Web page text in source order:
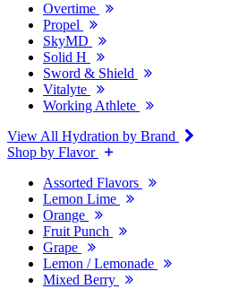
Overtime
Propel
SkyMD
Solid H
Sword & Shield
Vitalyte
Working Athlete
View All Hydration by Brand
Shop by Flavor
Assorted Flavors
Lemon Lime
Orange
Fruit Punch
Grape
Lemon / Lemonade
Mixed Berry